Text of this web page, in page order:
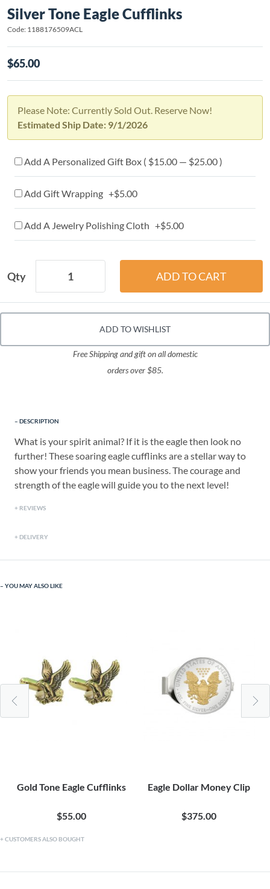
Silver Tone Eagle Cufflinks
Code: 1188176509ACL
$65.00
Please Note: Currently Sold Out. Reserve Now!
Estimated Ship Date: 9/1/2026
Add A Personalized Gift Box ( $15.00 — $25.00 )
Add Gift Wrapping +$5.00
Add A Jewelry Polishing Cloth +$5.00
Qty
ADD TO WISHLIST
Free Shipping and gift on all domestic
orders over $85.
DESCRIPTION
What is your spirit animal? If it is the eagle then look no
further! These soaring eagle cufflinks are a stellar way to
show your friends you mean business. The courage and
strength of the eagle will guide you to the next level!
REVIEWS
DELIVERY
YOU MAY ALSO LIKE
Gold Tone Eagle Cufflinks
$55.00
Eagle Dollar Money Clip
$375.00
CUSTOMERS ALSO BOUGHT